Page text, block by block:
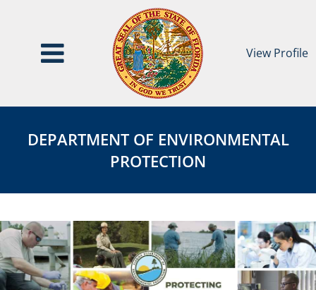
View Profile
Environmental
ENVIRONMENTAL
Agency
DEPARTMENT OF ENVIRONMENTAL
PROTECTION